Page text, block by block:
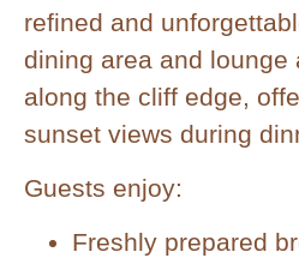
refined and
dining area and lounge
along the cliff edge,
sunset views during
Guests enjoy:
Freshly prepared